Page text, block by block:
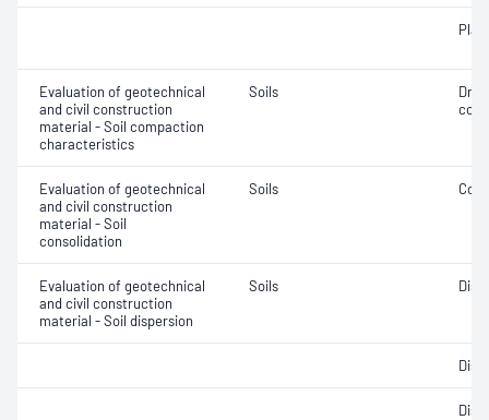
Evaluation of geotechnical
and civil construction
material - Soil compaction
characteristics
Soils
Dry
Evaluation of geotechnical
and civil construction
material - Soil
consolidation
Soils
Evaluation of geotechnical
and civil construction
material - Soil dispersion
Soils